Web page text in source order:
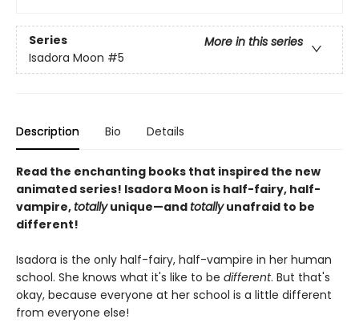
Series
More in this series
Isadora Moon #5
Description Bio Details
Read the enchanting books that inspired the new
animated series! Isadora Moon is half-fairy, half-
vampire,totallyunique—andtotallyunafraid to be
different!
Isadora is the only half-fairy, half-vampire in her human
school. She knows what it's like to be different. But that's
okay, because everyone at her school is a little different
from everyone else!